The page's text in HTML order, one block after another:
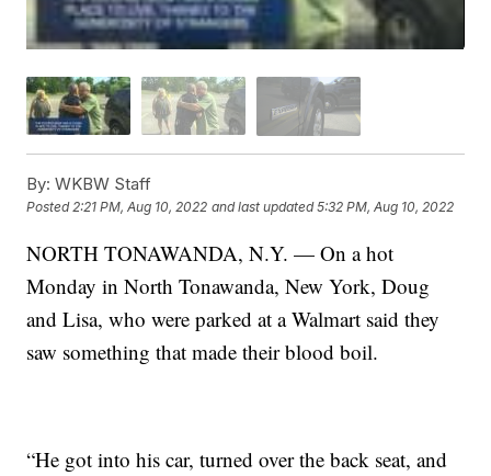
By: WKBW Staff
Posted 2:21 PM, Aug 10, 2022 and last updated 5:32 PM, Aug 10, 2022
NORTH TONAWANDA, N.Y. — On a hot
Monday in North Tonawanda, New York, Doug
and Lisa, who were parked at a Walmart said they
saw something that made their blood boil.
“He got into his car, turned over the back seat, and